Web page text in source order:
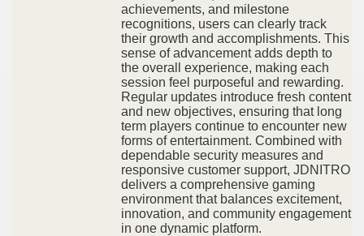
achievements, and milestone
recognitions, users can clearly track
their growth and accomplishments. This
sense of advancement adds depth to
the overall experience, making each
session feel purposeful and rewarding.
Regular updates introduce fresh content
and new objectives, ensuring that long
term players continue to encounter new
forms of entertainment. Combined with
dependable security measures and
responsive customer support, JDNITRO
delivers a comprehensive gaming
environment that balances excitement,
innovation, and community engagement
in one dynamic platform.